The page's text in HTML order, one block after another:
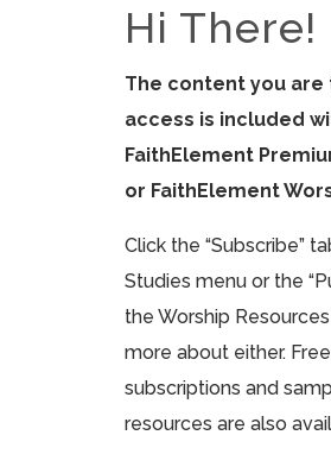
Hi There!
The content you are
access is included
FaithElement
or FaithElement
Click the “Subscribe”
Studies menu or the
the Worship
more about either.
subscriptions and
resources are also